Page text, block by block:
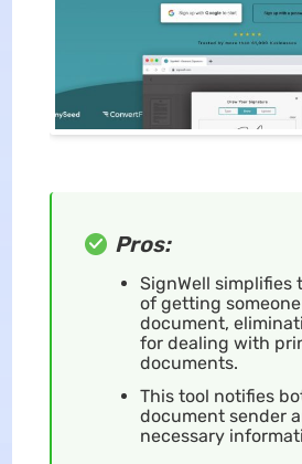
Pros:
SignWell simplifies
of getting
document,
for dealing with
documents.
This tool notifies
document sender
necessary